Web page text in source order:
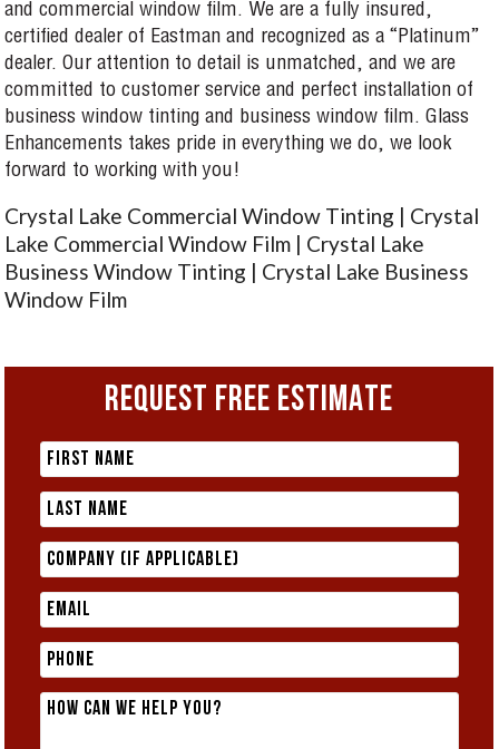
and commercial window film. We are a fully insured,
certified dealer of Eastman and recognized as a “Platinum”
dealer. Our attention to detail is unmatched, and we are
committed to customer service and perfect installation of
business window tinting and business window film. Glass
Enhancements takes pride in everything we do, we look
forward to working with you!
Crystal Lake Commercial Window Tinting | Crystal
Lake Commercial Window Film | Crystal Lake
Business Window Tinting | Crystal Lake Business
Window Film
REQUEST FREE ESTIMATE